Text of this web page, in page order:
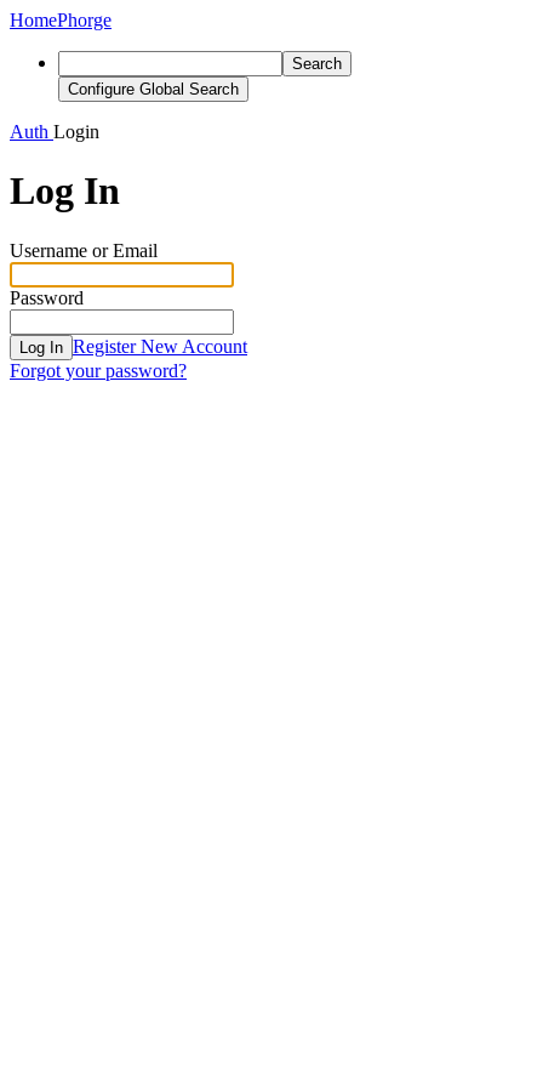
HomePhorge
Search
Configure Global Search
Auth Login
Log In
Username or Email
Password
Log In Register New Account
Forgot your password?